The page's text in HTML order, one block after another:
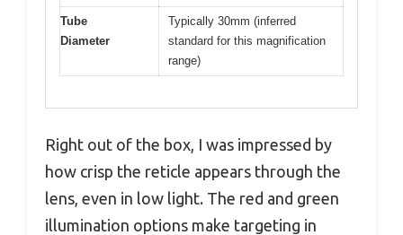
Tube
Diameter
Typically 30mm (inferred
standard for this magnification
range)
Right out of the box, I was impressed by
how crisp the reticle appears through the
lens, even in low light. The red and green
illumination options make targeting in